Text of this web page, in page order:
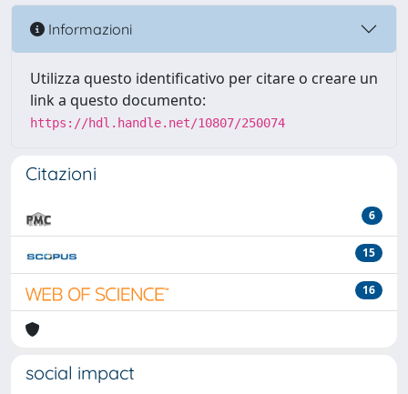
Informazioni
Utilizza questo identificativo per citare o creare un
link a questo documento:
https://hdl.handle.net/10807/250074
Citazioni
6
15
16
social impact